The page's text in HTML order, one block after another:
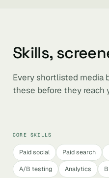
Skills,
Every shortlisted media
these before they reach
CORE SKILLS
Paid social Paid search
A/B testing
Analytics